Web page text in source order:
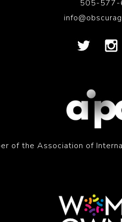
505-577-
of the Association of